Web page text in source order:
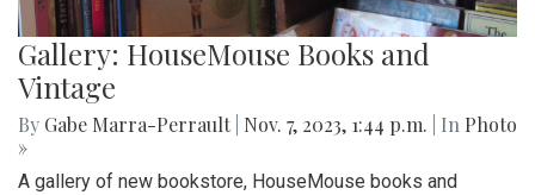
Gallery: HouseMouse Books and
Vintage
By Gabe Marra-Perrault Nov. 7, 2023, 1:44 p.m. | In Photo
»
A gallery of new bookstore, HouseMouse books and